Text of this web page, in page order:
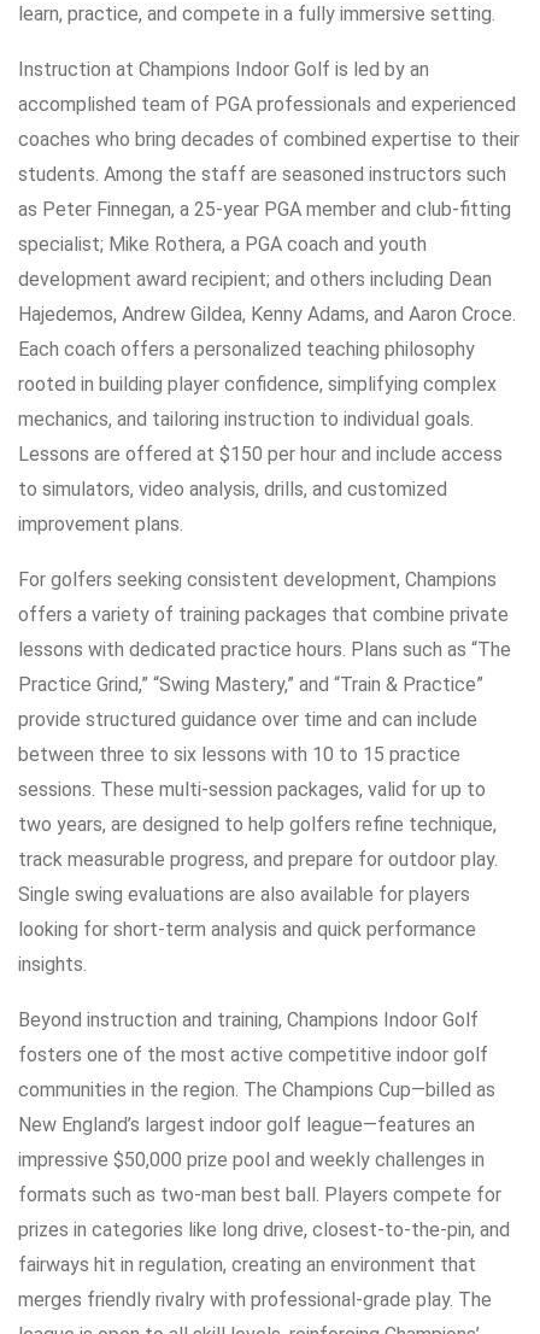
learn, practice, and compete in a fully immersive setting.
Instruction at Champions Indoor Golf is led by an
accomplished team of PGA professionals and experienced
coaches who bring decades of combined expertise to their
students. Among the staff are seasoned instructors such
as Peter Finnegan, a 25-year PGA member and club-fitting
specialist; Mike Rothera, a PGA coach and youth
development award recipient; and others including Dean
Hajedemos, Andrew Gildea, Kenny Adams, and Aaron Croce.
Each coach offers a personalized teaching philosophy
rooted in building player confidence, simplifying complex
mechanics, and tailoring instruction to individual goals.
Lessons are offered at $150 per hour and include access
to simulators, video analysis, drills, and customized
improvement plans.
For golfers seeking consistent development, Champions
offers a variety of training packages that combine private
lessons with dedicated practice hours. Plans such as “The
Practice Grind,” “Swing Mastery,” and “Train & Practice”
provide structured guidance over time and can include
between three to six lessons with 10 to 15 practice
sessions. These multi-session packages, valid for up to
two years, are designed to help golfers refine technique,
track measurable progress, and prepare for outdoor play.
Single swing evaluations are also available for players
looking for short-term analysis and quick performance
insights.
Beyond instruction and training, Champions Indoor Golf
fosters one of the most active competitive indoor golf
communities in the region. The Champions Cup—billed as
New England’s largest indoor golf league—features an
impressive $50,000 prize pool and weekly challenges in
formats such as two-man best ball. Players compete for
prizes in categories like long drive, closest-to-the-pin, and
fairways hit in regulation, creating an environment that
merges friendly rivalry with professional-grade play. The